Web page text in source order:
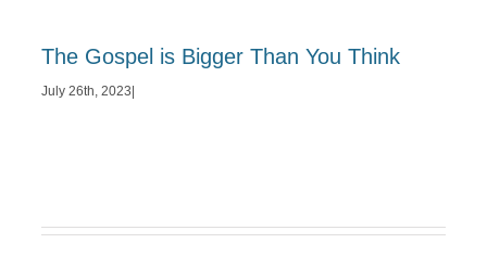
The Gospel is Bigger Than You Think
July 26th, 2023